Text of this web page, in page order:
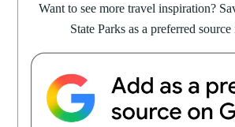
Want to see more travel inspiration?
State Parks as a preferred